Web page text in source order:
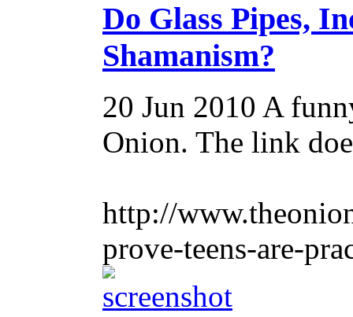
Do Glass Pipes,
Shamanism?
20 Jun 2010 A
Onion. The link
http://
prove-teens-are-